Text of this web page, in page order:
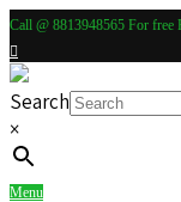
Call @ 8813948565 For free
Search
×
Menu